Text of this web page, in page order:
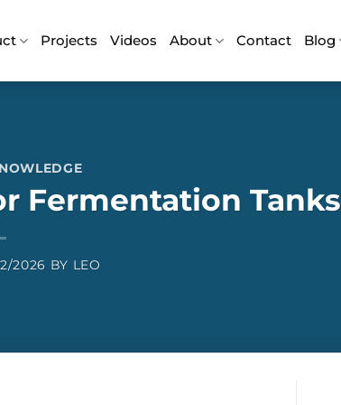
Projects Videos About Contact Blog
Fermentation Tanks
2026 BY LEO